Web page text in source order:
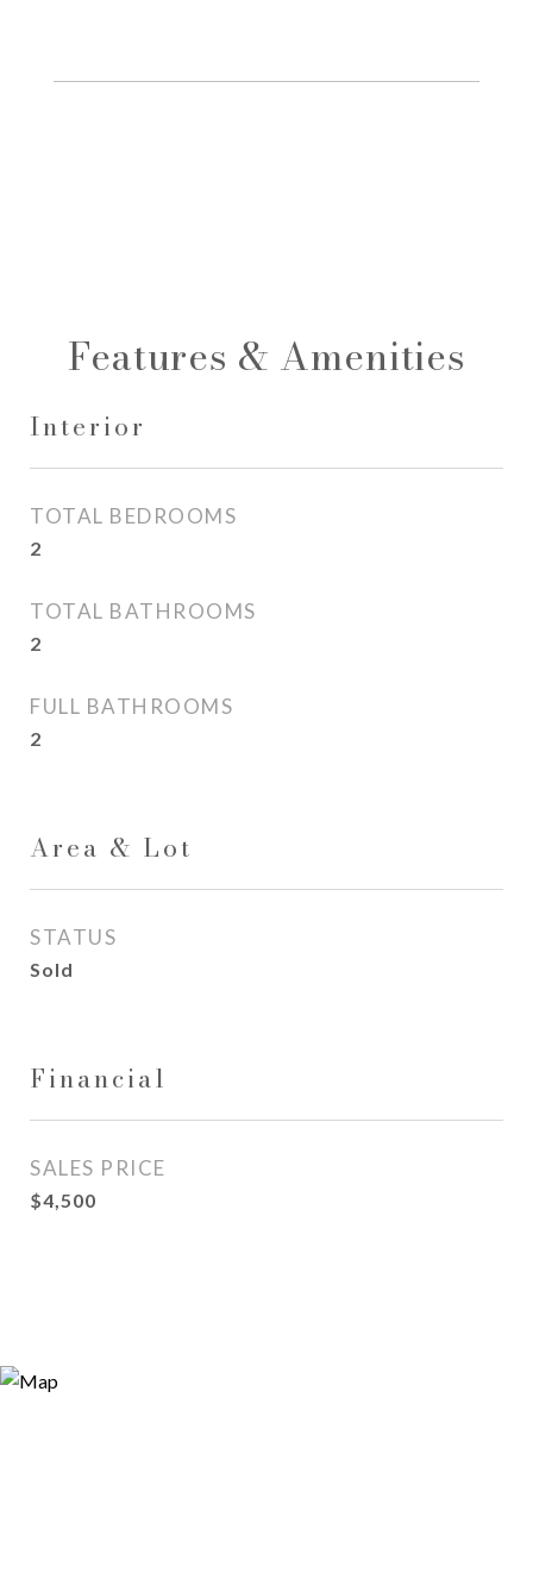
Features & Amenities
Interior
TOTAL BEDROOMS
2
TOTAL BATHROOMS
2
FULL BATHROOMS
2
Area & Lot
STATUS
Sold
Financial
SALES PRICE
$4,500